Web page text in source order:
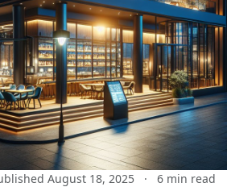
August 18, 2025 · 6 min read